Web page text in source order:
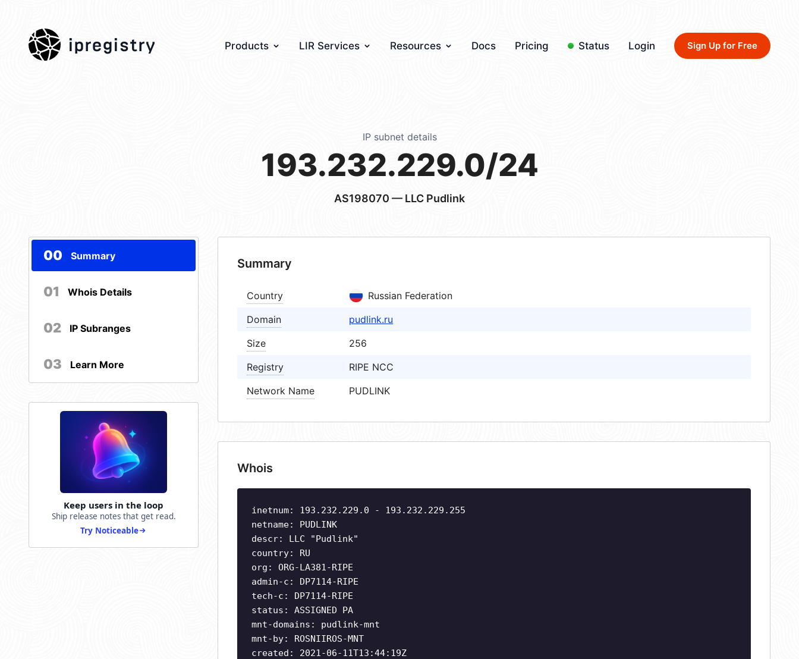
ipregistry Products LIR Services Resources Docs Pricing Status Login Sign Up for Free
IP subnet details
193.232.229.0/24
AS198070 — LLC Pudlink
00 Summary
01 Whois Details
02 IP Subranges
03 Learn More
Keep users in the loop
Ship release notes that get read.
Try Noticeable
Summary
Country
Russian Federation
Domain
pudlink.ru
Size
256
Registry
RIPE NCC
Network Name
PUDLINK
Whois
inetnum: 193.232.229.0 - 193.232.229.255
netname: PUDLINK
descr: LLC "Pudlink"
country: RU
org: ORG-LA381-RIPE
admin-c: DP7114-RIPE
tech-c: DP7114-RIPE
status: ASSIGNED PA
mnt-domains: pudlink-mnt
mnt-by: ROSNIIROS-MNT
created: 2021-06-11T13:44:19Z